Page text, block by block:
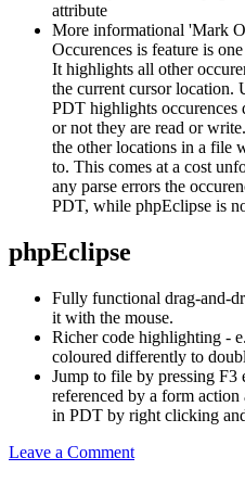
attribute
More informational 'Mark
Occurences is feature is
It highlights all other
the current cursor location.
PDT highlights
or not they are read or
the other locations in a file
to. This comes at a cost
any parse errors the
PDT, while phpEclipse is
phpEclipse
Fully functional drag-and-
it with the mouse.
Richer code highlighting -
coloured differently to
Jump to file by pressing
referenced by a form
in PDT by right clicking
Leave a Comment